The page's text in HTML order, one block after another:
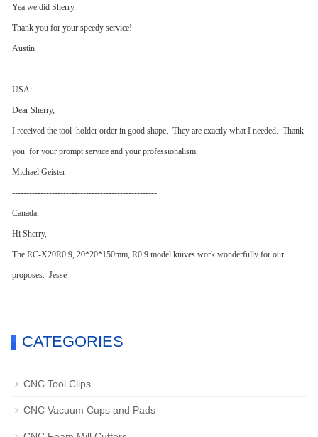
Yea we did Sherry.
Thank you for your speedy service!
Austin
---------------------------------------------------
USA:
Dear Sherry,
I received the tool holder order in good shape. They are exactly what I needed. Thank
you for your prompt service and your professionalism.
Michael Geister
---------------------------------------------------
Canada:
Hi Sherry,
The RC-X20R0.9, 20*20*150mm, R0.9 model knives work wonderfully for our
proposes. Jesse
CATEGORIES
CNC Tool Clips
CNC Vacuum Cups and Pads